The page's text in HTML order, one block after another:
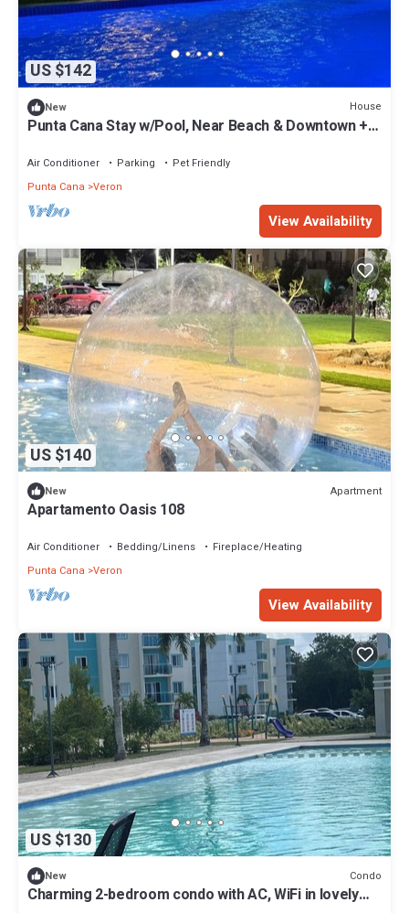
US $142
New House
Punta Cana Stay w/Pool, Near Beach & Downtown +
Air Conditioner Parking
Pet Friendly
Punta Cana Veron
View Availability
US $140
New Apartment
Apartamento Oasis 108
Air Conditioner Bedding/Linens
Fireplace/Heating
Punta Cana Veron
View Availability
US $130
New Condo
Charming 2-bedroom condo with AC, WiFi in lovely